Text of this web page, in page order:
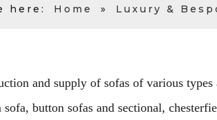
here: Home » Luxury &
and supply of sofas of various
button sofas and sectional,